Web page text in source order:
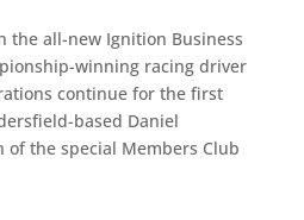
the all-new Ignition Business
winning racing driver
continue for the first
based Daniel
the special Members Club